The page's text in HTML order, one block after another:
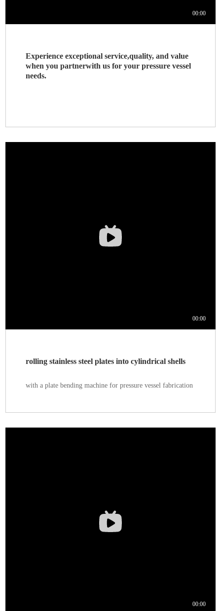
Experience exceptional service,quality, and value
when you partnerwith us for your pressure vessel
needs.
rolling stainless steel plates into cylindrical shells
with a plate bending machine for pressure vessel fabrication